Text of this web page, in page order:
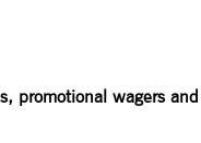
promotional wagers